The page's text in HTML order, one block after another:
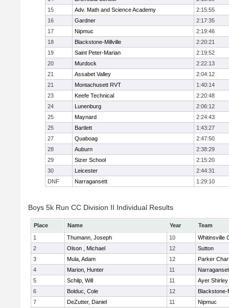
15
Adv. Math and Science Academy
2:15:55
16
Gardner
2:17:35
17
Nipmuc
2:19:46
18
Blackstone-Millville
2:20:21
19
Saint Peter-Marian
2:19:52
20
Murdock
2:22:13
21
Assabet Valley
2:04:12
21
Montachusett RVT
1:40:14
23
Keefe Technical
2:20:48
24
Lunenburg
2:06:12
25
Maynard
2:24:43
25
Bartlett
1:43:27
27
Quaboag
2:47:50
28
Auburn
2:38:29
29
Sizer School
2:15:20
30
Leicester
2:44:31
DNF
Narragansett 1:29:10
Boys 5k Run CC Division II Individual Results
Place Name Year
Team
1
Thumann, Joseph 10
Whitinsville
2
Olson , Michael 12
Sutton
3
Mula, Adam 12
Parker
4
Marion, Hunter 11
5
Schilp, Will 11
Ayer Shirley
6
Bolduc, Cole 12
Blackstone-
7
DeZutter, Daniel 11
Nipmuc